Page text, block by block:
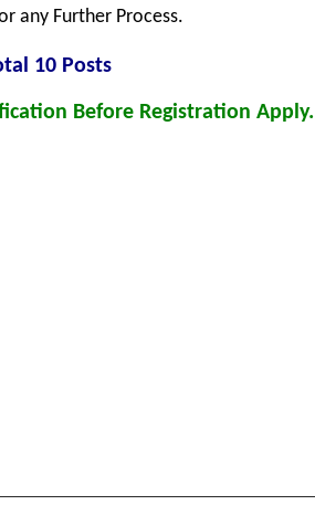
any Further Process.
10 Posts
Before Registration Apply.